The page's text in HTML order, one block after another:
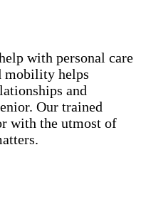
with personal care
mobility helps
and
Our trained
with the utmost of